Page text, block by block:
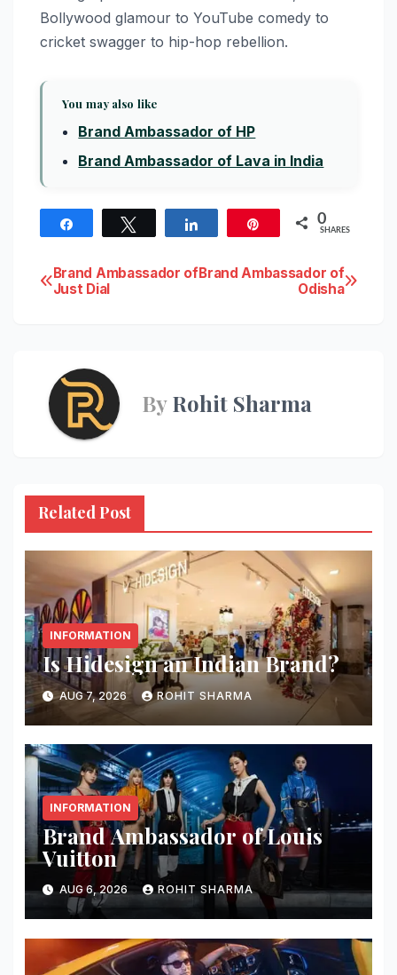
Bollywood glamour to YouTube comedy to
cricket swagger to hip-hop rebellion.
You may also like
Brand Ambassador of HP
Brand Ambassador of Lava in India
0
SHARES
Post
Brand Ambassador of
Odisha
Brand Ambassador of
Just Dial
ByRohit Sharma
Related Post
INFORMATION
Is Hidesign an Indian Brand?
AUG 7, 2026 ROHIT SHARMA
INFORMATION
Brand Ambassador of Louis
Vuitton
AUG 6, 2026 ROHIT SHARMA